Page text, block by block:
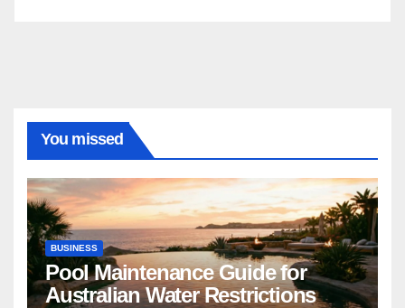
You missed
BUSINESS
Pool Maintenance Guide for
Australian Water Restrictions